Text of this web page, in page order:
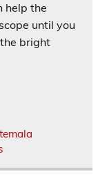
help the
until you
bright